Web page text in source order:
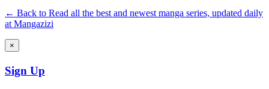
← Back to Read all the best and newest manga series, updated daily
at Mangazizi
×
Sign Up